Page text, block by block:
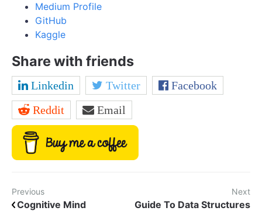
Medium Profile
GitHub
Kaggle
Share with friends
Linkedin Twitter Facebook
Reddit Email
Previous
Cognitive Mind
Next
Guide To Data Structures